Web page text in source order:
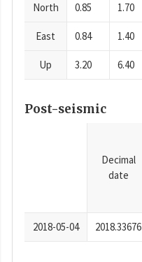
North 0.85 1.70
East 0.84 1.40
Up 3.20 6.40
Post-seismic
Decimal
date
2018-05-04 2018.33676